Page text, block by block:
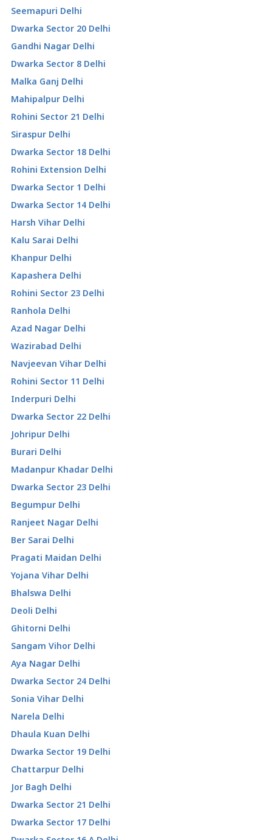
Seemapuri Delhi
Dwarka Sector 20 Delhi
Gandhi Nagar Delhi
Dwarka Sector 8 Delhi
Malka Ganj Delhi
Mahipalpur Delhi
Rohini Sector 21 Delhi
Siraspur Delhi
Dwarka Sector 18 Delhi
Rohini Extension Delhi
Dwarka Sector 1 Delhi
Dwarka Sector 14 Delhi
Harsh Vihar Delhi
Kalu Sarai Delhi
Khanpur Delhi
Kapashera Delhi
Rohini Sector 23 Delhi
Ranhola Delhi
Azad Nagar Delhi
Wazirabad Delhi
Navjeevan Vihar Delhi
Rohini Sector 11 Delhi
Inderpuri Delhi
Dwarka Sector 22 Delhi
Johripur Delhi
Burari Delhi
Madanpur Khadar Delhi
Dwarka Sector 23 Delhi
Begumpur Delhi
Ranjeet Nagar Delhi
Ber Sarai Delhi
Pragati Maidan Delhi
Yojana Vihar Delhi
Bhalswa Delhi
Deoli Delhi
Ghitorni Delhi
Sangam Vihor Delhi
Aya Nagar Delhi
Dwarka Sector 24 Delhi
Sonia Vihar Delhi
Narela Delhi
Dhaula Kuan Delhi
Dwarka Sector 19 Delhi
Chattarpur Delhi
Jor Bagh Delhi
Dwarka Sector 21 Delhi
Dwarka Sector 17 Delhi